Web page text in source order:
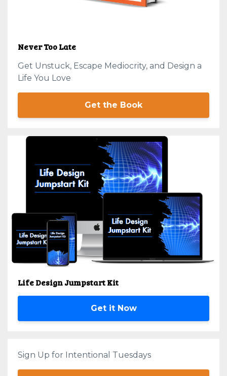
Never Too Late
Get Unstuck, Escape Mediocrity, and Design a
Life You Love
Get the Book
Life Design Jumpstart Kit
Get it Now
Sign Up for Intentional Tuesdays